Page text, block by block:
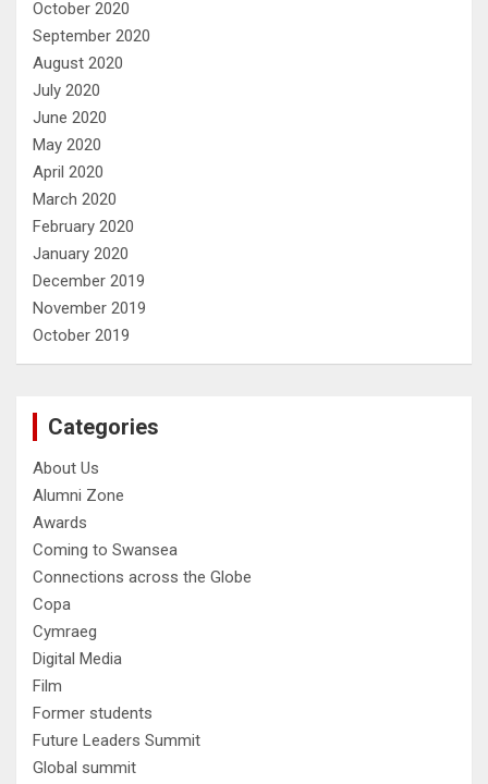
October 2020
September 2020
August 2020
July 2020
June 2020
May 2020
April 2020
March 2020
February 2020
January 2020
December 2019
November 2019
October 2019
Categories
About Us
Alumni Zone
Awards
Coming to Swansea
Connections across the Globe
Copa
Cymraeg
Digital Media
Film
Former students
Future Leaders Summit
Global summit